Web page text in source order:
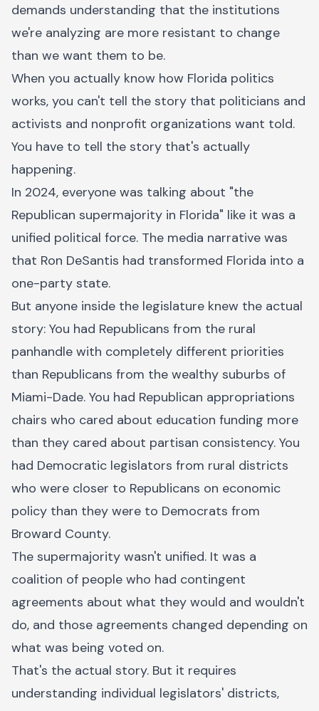
demands understanding that the institutions
we're analyzing are more resistant to change
than we want them to be.
When you actually know how Florida politics
works, you can't tell the story that politicians and
activists and nonprofit organizations want told.
You have to tell the story that's actually
happening.
In 2024, everyone was talking about "the
Republican supermajority in Florida" like it was a
unified political force. The media narrative was
that Ron DeSantis had transformed Florida into a
one-party state.
But anyone inside the legislature knew the actual
story: You had Republicans from the rural
panhandle with completely different priorities
than Republicans from the wealthy suburbs of
Miami-Dade. You had Republican appropriations
chairs who cared about education funding more
than they cared about partisan consistency. You
had Democratic legislators from rural districts
who were closer to Republicans on economic
policy than they were to Democrats from
Broward County.
The supermajority wasn't unified. It was a
coalition of people who had contingent
agreements about what they would and wouldn't
do, and those agreements changed depending on
what was being voted on.
That's the actual story. But it requires
understanding individual legislators' districts,